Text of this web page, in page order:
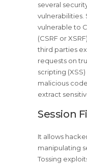
several
vulnerabilities.
vulnerable to
(CSRF or
third parties
requests on
scripting
malicious
extract
Session
It allows
manipulating
Tossing